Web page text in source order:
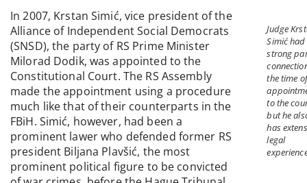
Judge
Simić had
strong
the time
to the
but he
has
legal
In 2007, Krstan Simić, vice president of the
Alliance of Independent Social Democrats
(SNSD), the party of RS Prime Minister
Milorad Dodik, was appointed to the
Constitutional Court. The RS Assembly
made the appointment using a procedure
much like that of their counterparts in the
FBiH. Simić, however, had been a
prominent lawer who defended former RS
president Biljana Plavšić, the most
prominent political figure to be convicted